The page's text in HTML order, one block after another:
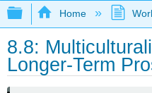
Expand/collapse
Home
8.8:
Longer-Term